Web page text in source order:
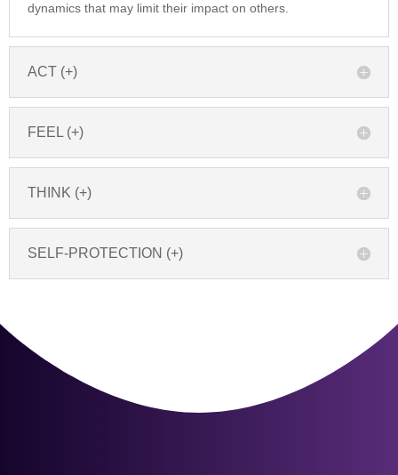
dynamics that may limit their impact on others.
ACT (+)
FEEL (+)
THINK (+)
SELF-PROTECTION (+)